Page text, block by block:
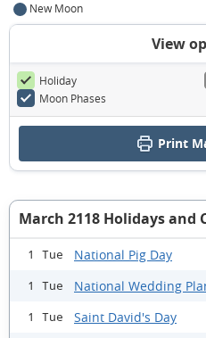
New Moon
View
Holiday
Moon Phases
Print
March 2118 Holidays and
1 Tue National Pig Day
1 Tue National Wedding
1 Tue Saint David's Day